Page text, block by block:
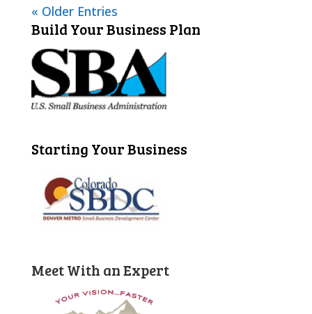
« Older Entries
Build Your Business Plan
Starting Your Business
Meet With an Expert